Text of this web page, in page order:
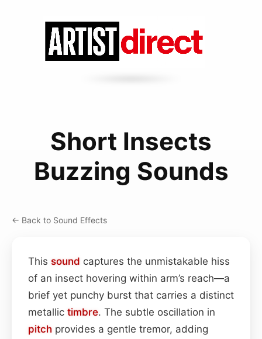
Short Insects
Buzzing Sounds
← Back to Sound Effects
This sound captures the unmistakable hiss
of an insect hovering within arm’s reach—a
brief yet punchy burst that carries a distinct
metallic timbre. The subtle oscillation in
pitch provides a gentle tremor, adding